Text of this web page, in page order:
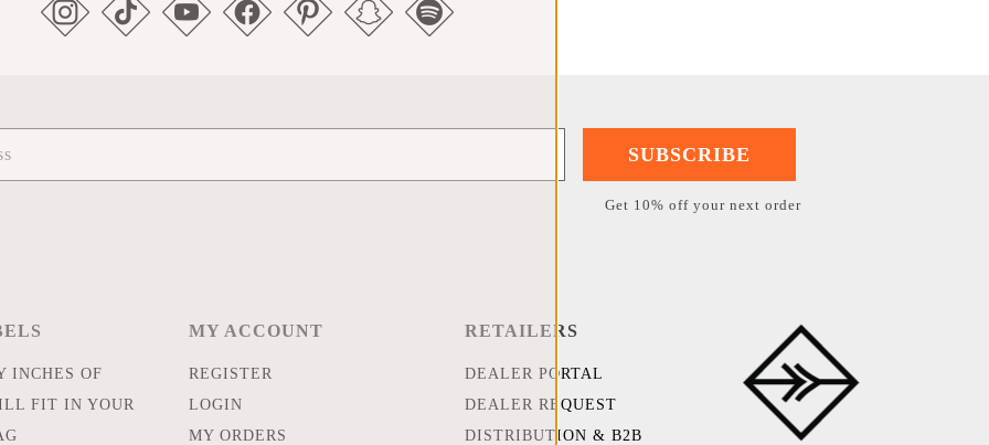
SUBSCRIBE
Get 10% off your next order
INCHES OF
FIT IN YOUR
MY ACCOUNT
REGISTER
LOGIN
MY ORDERS
RETAILERS
DEALER PORTAL
DEALER REQUEST
DISTRIBUTION & B2B